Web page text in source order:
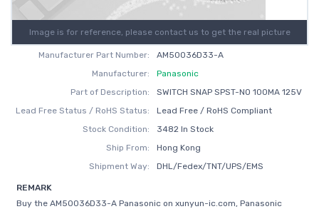
Image is for reference, please contact us to get the real picture
Manufacturer Part Number:
AM50036D33-A
Manufacturer:
Panasonic
Part of Description:
SWITCH SNAP SPST-NO 100MA 125V
Lead Free Status / RoHS Status:
Lead Free / RoHS Compliant
Stock Condition:
3482 In Stock
Ship From:
Hong Kong
Shipment Way:
DHL/Fedex/TNT/UPS/EMS
REMARK
Buy the AM50036D33-A Panasonic on xunyun-ic.com, Panasonic